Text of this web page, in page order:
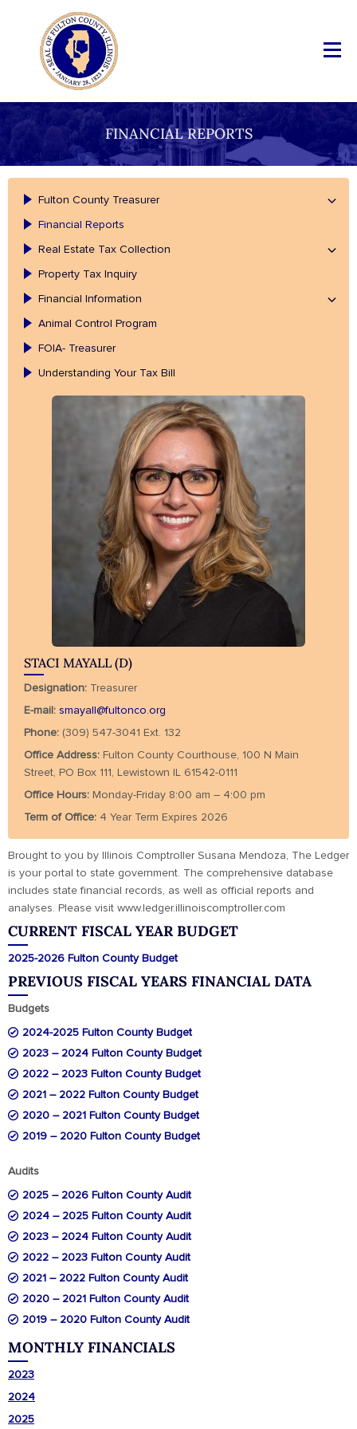
FINANCIAL REPORTS
Fulton County Treasurer
Financial Reports
Real Estate Tax Collection
Property Tax Inquiry
Financial Information
Animal Control Program
FOIA- Treasurer
Understanding Your Tax Bill
STACI MAYALL (D)
Designation: Treasurer
E-mail: smayall@fultonco.org
Phone: (309) 547-3041 Ext. 132
Office Address: Fulton County Courthouse, 100 N Main
Street, PO Box 111, Lewistown IL 61542-0111
Office Hours: Monday-Friday 8:00 am – 4:00 pm
Term of Office: 4 Year Term Expires 2026
Brought to you by Illinois Comptroller Susana Mendoza, The Ledger
is your portal to state government. The comprehensive database
includes state financial records, as well as official reports and
analyses. Please visit www.ledger.illinoiscomptroller.com
CURRENT FISCAL YEAR BUDGET
2025-2026 Fulton County Budget
PREVIOUS FISCAL YEARS FINANCIAL DATA
Budgets
2024-2025 Fulton County Budget
2023 – 2024 Fulton County Budget
2022 – 2023 Fulton County Budget
2021 – 2022 Fulton County Budget
2020 – 2021 Fulton County Budget
2019 – 2020 Fulton County Budget
Audits
2025 – 2026 Fulton County Audit
2024 – 2025 Fulton County Audit
2023 – 2024 Fulton County Audit
2022 – 2023 Fulton County Audit
2021 – 2022 Fulton County Audit
2020 – 2021 Fulton County Audit
2019 – 2020 Fulton County Audit
MONTHLY FINANCIALS
2023
2024
2025